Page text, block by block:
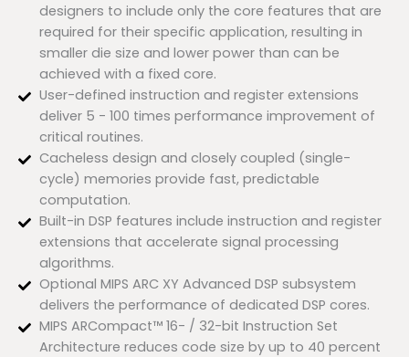
designers to include only the core features that are
required for their specific application, resulting in
smaller die size and lower power than can be
achieved with a fixed core.
User-defined instruction and register extensions
deliver 5 - 100 times performance improvement of
critical routines.
Cacheless design and closely coupled (single-
cycle) memories provide fast, predictable
computation.
Built-in DSP features include instruction and register
extensions that accelerate signal processing
algorithms.
Optional MIPS ARC XY Advanced DSP subsystem
delivers the performance of dedicated DSP cores.
MIPS ARCompact™ 16- / 32-bit Instruction Set
Architecture reduces code size by up to 40 percent